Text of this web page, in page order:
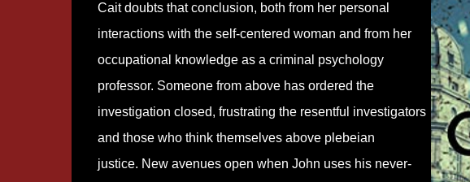
Cait doubts that conclusion, both from her personal
interactions with the self-centered woman and from her
occupational knowledge as a criminal psychology
professor. Someone from above has ordered the
investigation closed, frustrating the resentful investigators
and those who think themselves above plebeian
justice. New avenues open when John uses his never-